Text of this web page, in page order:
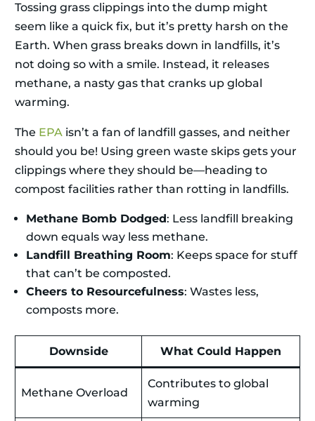
Tossing grass clippings into the dump might
seem like a quick fix, but it’s pretty harsh on the
Earth. When grass breaks down in landfills, it’s
not doing so with a smile. Instead, it releases
methane, a nasty gas that cranks up global
warming.
The EPA isn’t a fan of landfill gasses, and neither
should you be! Using green waste skips gets your
clippings where they should be—heading to
compost facilities rather than rotting in landfills.
Methane Bomb Dodged: Less landfill breaking
down equals way less methane.
Landfill Breathing Room: Keeps space for stuff
that can’t be composted.
Cheers to Resourcefulness: Wastes less,
composts more.
Downside What Could Happen
Methane Overload
Contributes to global
warming